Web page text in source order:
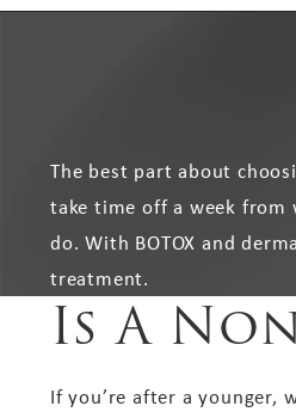
The best part about
take time off a week
do. With BOTOX and
treatment.
Is A
If you’re after a